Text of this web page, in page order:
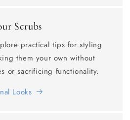
Scrubs
practical tips for styling
them your own without
or sacrificing functionality.
Looks